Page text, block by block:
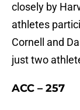
closely by
athletes
Cornell and
just two
ACC – 257